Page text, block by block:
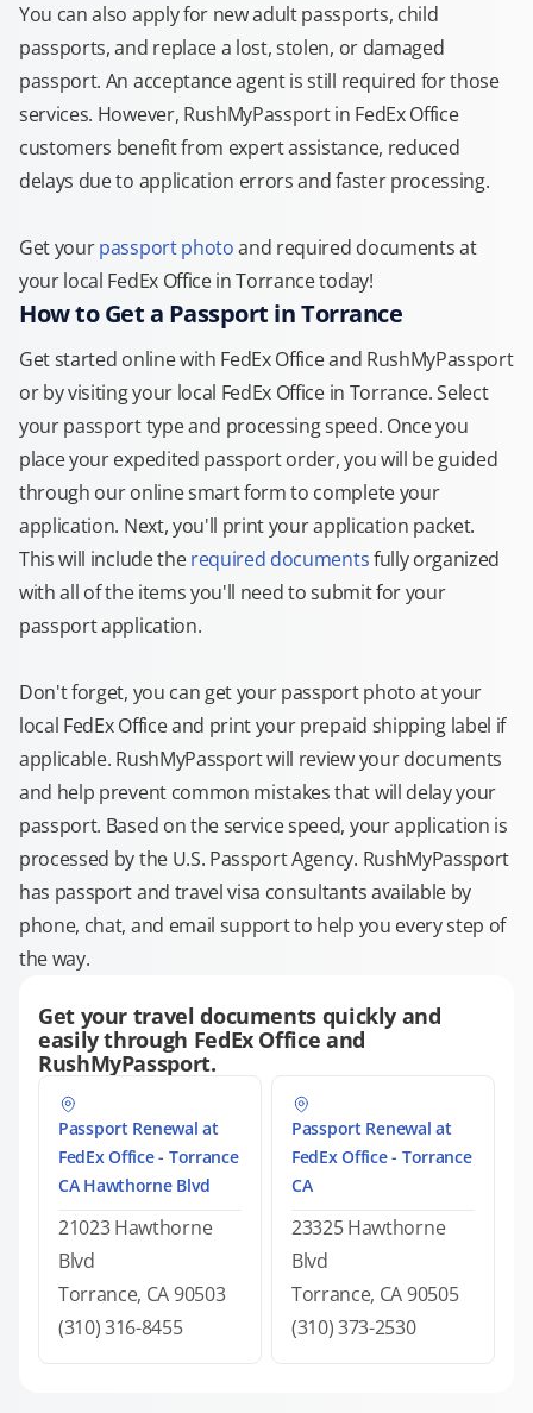
You can also apply for new adult passports, child
passports, and replace a lost, stolen, or damaged
passport. An acceptance agent is still required for those
services. However, RushMyPassport in FedEx Office
customers benefit from expert assistance, reduced
delays due to application errors and faster processing.
Get yourpassport photoand required documents at
your local FedEx Office in Torrance today!
How to Get a Passport in Torrance
Get started online with FedEx Office and RushMyPassport
or by visiting your local FedEx Office in Torrance. Select
your passport type and processing speed. Once you
place your expedited passport order, you will be guided
through our online smart form to complete your
application. Next, you'll print your application packet.
This will include therequired documentsfully organized
with all of the items you'll need to submit for your
passport application.
Don't forget, you can get your passport photo at your
local FedEx Office and print your prepaid shipping label if
applicable. RushMyPassport will review your documents
and help prevent common mistakes that will delay your
passport. Based on the service speed, your application is
processed by the U.S. Passport Agency. RushMyPassport
has passport and travel visa consultants available by
phone, chat, and email support to help you every step of
the way.
Get your travel documents quickly and
easily through FedEx Office and
RushMyPassport.
Passport Renewal at
FedEx Office - Torrance
CA Hawthorne Blvd
21023 Hawthorne
Blvd
Torrance, CA 90503
(310) 316-8455
Passport Renewal at
FedEx Office - Torrance
CA
23325 Hawthorne
Blvd
Torrance, CA 90505
(310) 373-2530